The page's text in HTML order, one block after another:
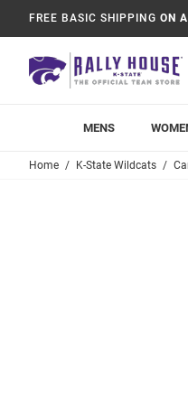
FREE BASIC SHIPPING ON
MENS
Home K-State Wildcats